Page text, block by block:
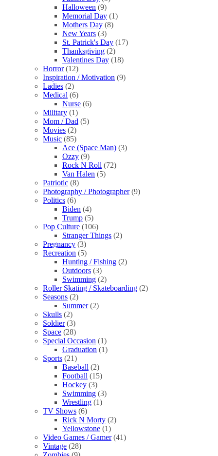
Halloween (9)
Memorial Day (1)
Mothers Day (8)
New Years (3)
St. Patrick's Day (17)
Thanksgiving (2)
Valentines Day (18)
Horror (12)
Inspiration / Motivation (9)
Ladies (2)
Medical (6)
Nurse (6)
Military (1)
Mom / Dad (5)
Movies (2)
Music (85)
Ace (Space Man) (3)
Ozzy (9)
Rock N Roll (72)
Van Halen (5)
Patriotic (8)
Photography / Photographer (9)
Politics (6)
Biden (4)
Trump (5)
Pop Culture (106)
Stranger Things (2)
Pregnancy (3)
Recreation (5)
Hunting / Fishing (2)
Outdoors (3)
Swimming (2)
Roller Skating / Skateboarding (2)
Seasons (2)
Summer (2)
Skulls (2)
Soldier (3)
Space (28)
Special Occasion (1)
Graduation (1)
Sports (21)
Baseball (2)
Football (15)
Hockey (3)
Swimming (3)
Wrestling (1)
TV Shows (6)
Rick N Morty (2)
Yellowstone (1)
Video Games / Gamer (41)
Vintage (28)